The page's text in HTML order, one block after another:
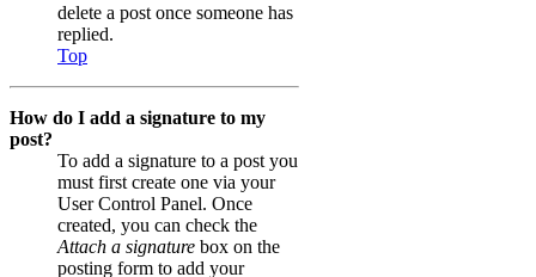
delete a post once someone has
replied.
Top
How do I add a signature to my
post?
To add a signature to a post you
must first create one via your
User Control Panel. Once
created, you can check the
Attach a signature box on the
posting form to add your